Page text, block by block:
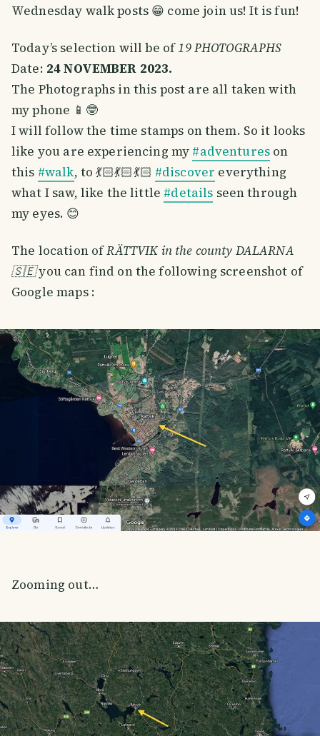
Wednesday walk posts 😁 come join us! It is fun!
Today’s selection will be of19 PHOTOGRAPHS
Date: 24 NOVEMBER 2023.
The Photographs in this post are all taken with
my phone 📱🤓
I will follow the time stamps on them. So it looks
like you are experiencing my #adventures on
this #walk, to 💃🏻💃🏻💃🏻 #discover everything
what I saw, like the little #details seen through
my eyes. 😊
The location ofRÄTTVIK in the county DALARNA
🇸🇪you can find on the following screenshot of
Google maps :
Zooming out…